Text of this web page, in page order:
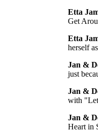
Etta
Get
Etta
herself
Jan &
just
Jan &
with
Jan &
Heart in